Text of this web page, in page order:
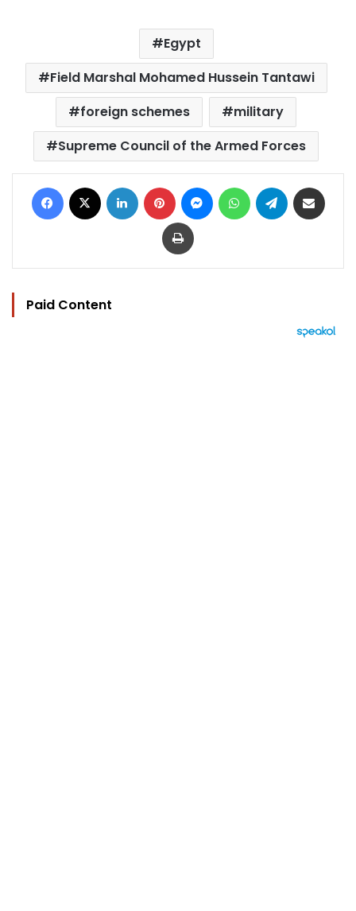
Egypt
Field Marshal Mohamed Hussein Tantawi
foreign schemes
military
Supreme Council of the Armed Forces
Facebook LinkedIn Pinterest MessengerWhatsAppTelegram
Print
Paid Content